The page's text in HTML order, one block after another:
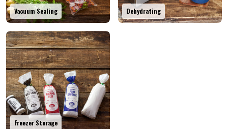
Vacuum Sealing Dehydrating
Freezer Storage